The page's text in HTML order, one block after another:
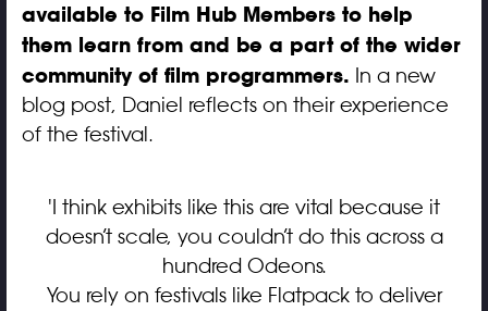
available to Film Hub Members to help
them learn from and be a part of the wider
community of film programmers. In a new
blog post, Daniel reflects on their experience
of the festival.
'I think exhibits like this are vital because it
doesn’t scale, you couldn’t do this across a
hundred Odeons.
You rely on festivals like Flatpack to deliver